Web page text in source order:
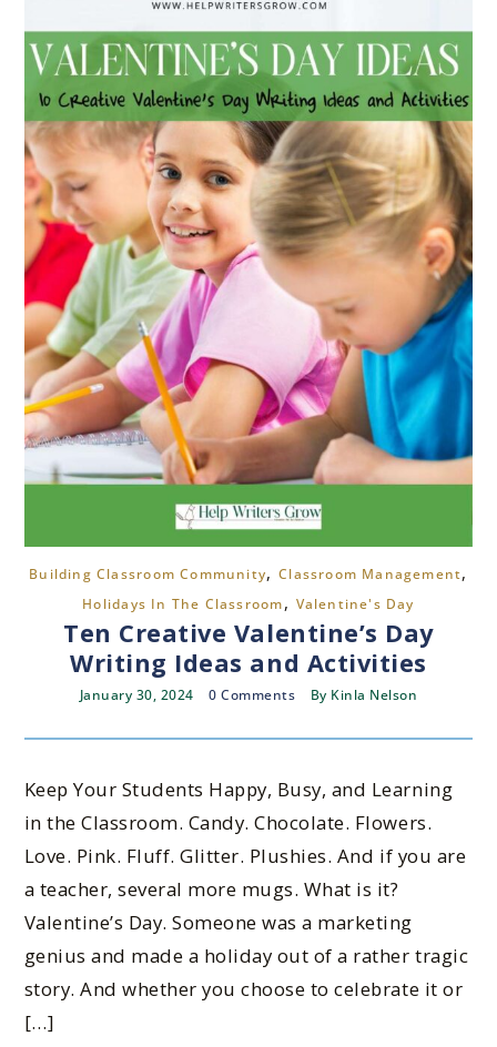
Building Classroom Community,Classroom Management,
Holidays In The Classroom, Valentine's Day
Ten Creative Valentine’s Day
Writing Ideas and Activities
January 30, 2024 0 Comments By Kinla Nelson
Keep Your Students Happy, Busy, and Learning
in the Classroom. Candy. Chocolate. Flowers.
Love. Pink. Fluff. Glitter. Plushies. And if you are
a teacher, several more mugs. What is it?
Valentine’s Day. Someone was a marketing
genius and made a holiday out of a rather tragic
story. And whether you choose to celebrate it or
[…]